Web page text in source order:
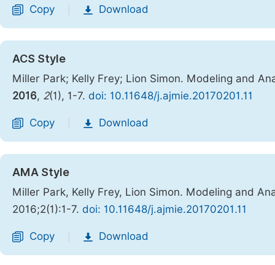
Copy Download
ACS Style
Miller Park; Kelly Frey; Lion Simon. Modeling and
2016, 2(1), 1-7. doi: 10.11648/j.ajmie.20170201.11
Copy Download
AMA Style
Miller Park, Kelly Frey, Lion Simon. Modeling and
2016;2(1):1-7. doi: 10.11648/j.ajmie.20170201.11
Copy Download